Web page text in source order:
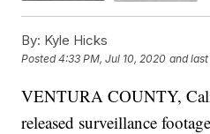
By: Kyle Hicks
Posted4:33 PM, Jul 10, 2020 and
VENTURA COUNTY,
released surveillance